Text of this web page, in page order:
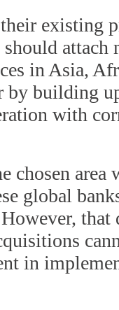
existing
attach
in Asia,
by building
with
chosen area
global
that
in